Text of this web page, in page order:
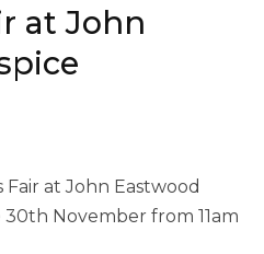
at John
at John Eastwood
November from 11am